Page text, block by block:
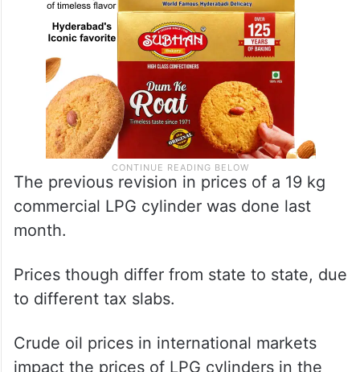
The previous revision in prices of a 19 kg
commercial LPG cylinder was done last
month.
Prices though differ from state to state, due
to different tax slabs.
Crude oil prices in international markets
impact the prices of LPG cylinders in the